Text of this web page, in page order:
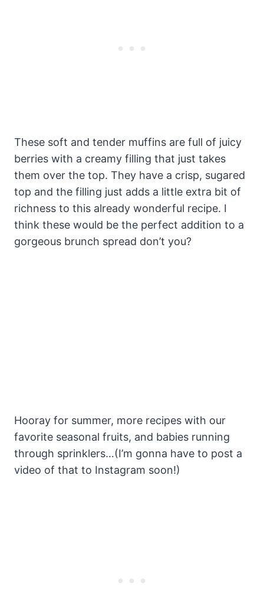
These soft and tender muffins are full of juicy
berries with a creamy filling that just takes
them over the top. They have a crisp, sugared
top and the filling just adds a little extra bit of
richness to this already wonderful recipe. I
think these would be the perfect addition to a
gorgeous brunch spread don’t you?
Hooray for summer, more recipes with our
favorite seasonal fruits, and babies running
through sprinklers…(I’m gonna have to post a
video of that to Instagram soon!)